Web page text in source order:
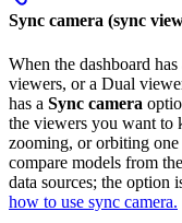
Sync camera (sync
When the dashboard
viewers, or a Dual
has a Sync camera
the viewers you want to
zooming, or orbiting one
compare models from
data sources; the option
how to use sync camera.